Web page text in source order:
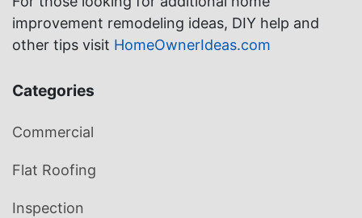
improvement remodeling ideas, DIY help and
other tips visit HomeOwnerIdeas.com
Categories
Commercial
Flat Roofing
Inspection